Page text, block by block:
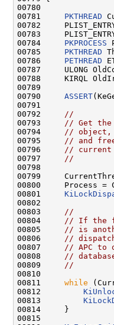
00780
00781 PKTHREAD
00782
00783
00784 PKPROCESS
00785 PKTHREAD
00786 PETHREAD
00787     ULONG
00788     KIRQL
00789
00790 ASSERT
00791
00792
//
00793
// Get the
00794
// object,
00795
// and
00796
// current
00797
//
00798
00799
00800     Process =
00801
00802
00803
//
00804
// If the
00805
// is
00806
//
00807
// APC to
00808
//
00809
//
00810
00811 while
00812
00813
00814     }
00815